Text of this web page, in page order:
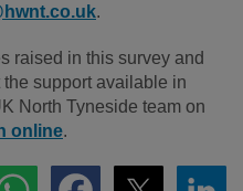
.
raised in this survey and
support available in
North Tyneside team on
online.